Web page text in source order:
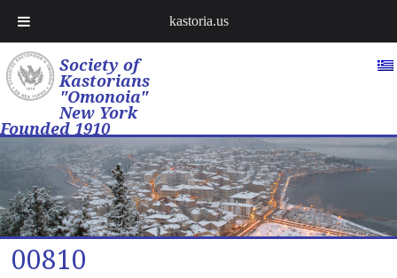
Society of
Kastorians
"Omonoia"
New York
Founded 1910
00810
kastoria.us